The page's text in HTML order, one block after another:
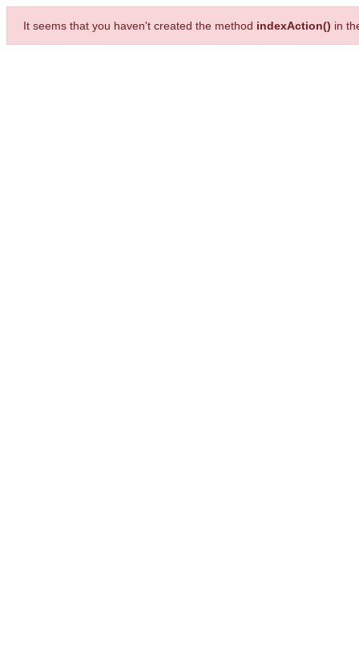
It seems that you haven't created the method indexAction() in